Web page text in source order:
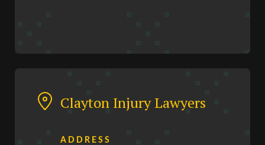
Clayton Injury Lawyers
ADDRESS